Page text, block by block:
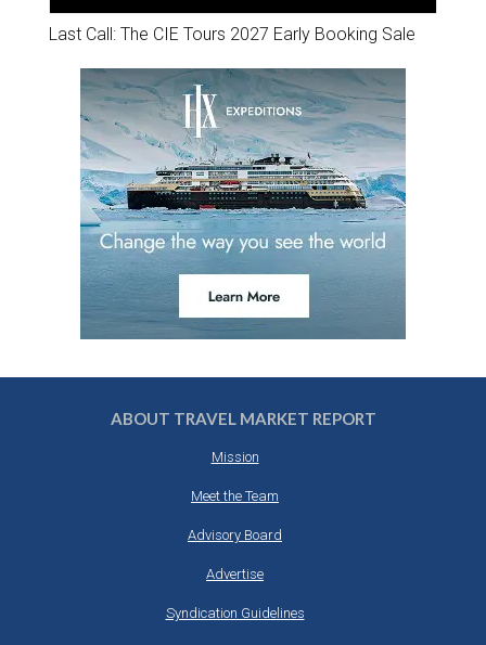
Last Call: The CIE Tours 2027 Early Booking Sale
ABOUT TRAVEL MARKET REPORT
Mission
Meet the Team
Advisory Board
Advertise
Syndication Guidelines